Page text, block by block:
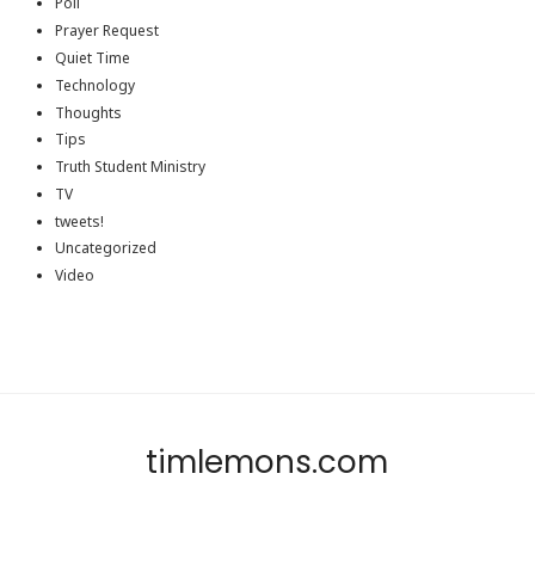
Prayer Request
Quiet Time
Technology
Thoughts
Tips
Truth Student Ministry
TV
tweets!
Uncategorized
Video
timlemons.com